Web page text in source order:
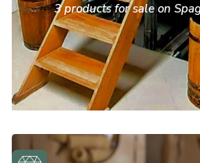
3 products for sale on